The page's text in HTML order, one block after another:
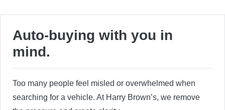
Auto-buying with you in
mind.
Too many people feel misled or overwhelmed when
searching for a vehicle. At Harry Brown’s, we remove